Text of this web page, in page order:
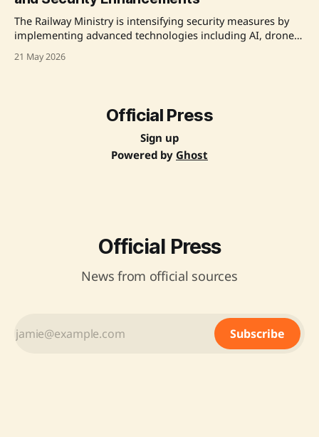
The Railway Ministry is intensifying security measures by
implementing advanced technologies including AI, drones,
railway network. In a security review meeting chaired by
were discussed amid
21 May 2026
Official Press
Sign up
Powered by Ghost
Official Press
News from official sources
Subscribe